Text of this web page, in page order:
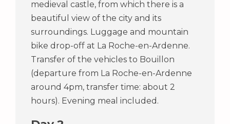
medieval castle, from which there is a
beautiful view of the city and its
surroundings. Luggage and mountain
bike drop-off at La Roche-en-Ardenne.
Transfer of the vehicles to Bouillon
(departure from La Roche-en-Ardenne
around 4pm, transfer time: about 2
hours). Evening meal included.